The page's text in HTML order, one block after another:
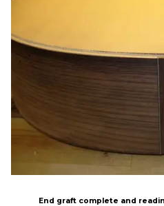
End graft complete and